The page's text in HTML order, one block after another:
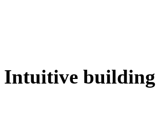
Intuitive building